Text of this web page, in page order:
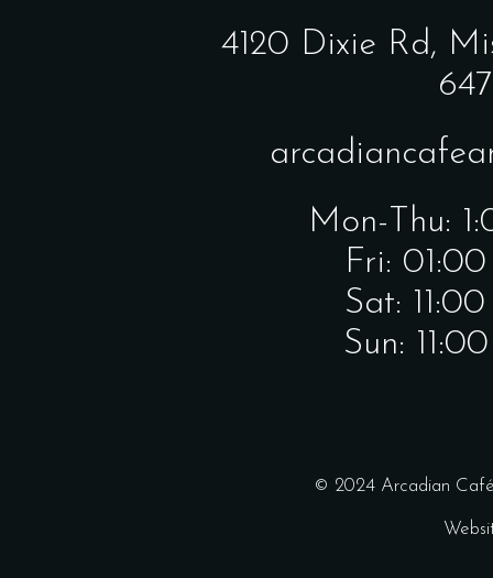
4120 Dixie Rd,
Mon-Thu:
Fri:
Sat:
Sun:
© 2024 Arcadian